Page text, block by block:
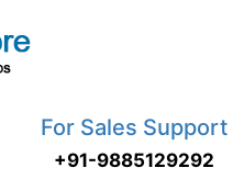
For Sales Support
+91-9885129292